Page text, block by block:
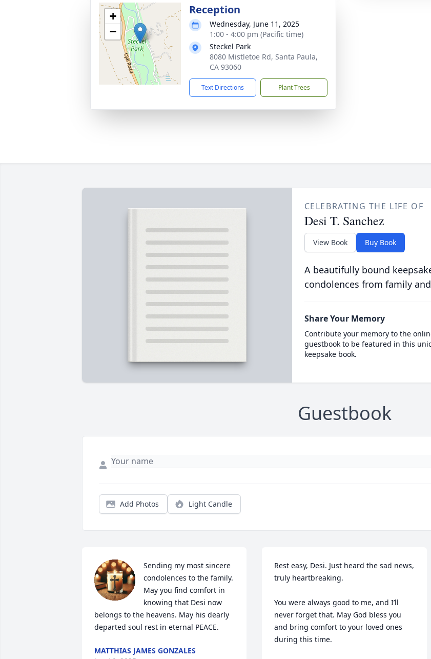
+
−
Reception
Wednesday, June 11, 2025
1:00 - 4:00 pm (Pacific time)
Steckel Park
8080 Mistletoe Rd, Santa Paula,
CA 93060
Text Directions Plant Trees
CELEBRATING THE LIFE OF
Desi T. Sanchez
View Book Buy Book
A beautifully bound
condolences from family
Share Your Memory
Contribute your memory to the
guestbook to be featured in this
keepsake book.
Guestbook
Add Photos Light Candle
Sending my most sincere
condolences to the family.
May you find comfort in
knowing that Desi now
belongs to the heavens. May his dearly
departed soul rest in eternal PEACE.
MATTHIAS JAMES GONZALES
Rest easy, Desi. Just heard the sad news,
truly heartbreaking.
You were always good to me, and I’ll
never forget that. May God bless you
and bring comfort to your loved ones
during this time.